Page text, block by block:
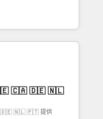
Top 3 Partner of the
2025. • Partner of the
experts help
impact.
HubSpot Eliteの実装
は何
基盤に、AIエージェン
（マーケティング・営
部・グループ会社・部
務プロセスのサイロ化
に再構築します。意
走します。 1️⃣
タの一元化から、
🇩🇪 🇳🇱 🇵🇹 提供